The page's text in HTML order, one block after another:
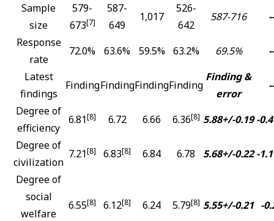
Sample
size
579-
673[7]
587-
649
1,017
526-
642
587-716
--
Response
rate
72.0% 63.6% 59.5% 63.2% 69.5%
--
Latest
findings
FindingFindingFindingFinding
Finding &
error
--
Degree of
efficiency
6.81[8] 6.72 6.66 6.36[8] 5.88+/-0.19 -
Degree of
civilization
7.21[8] 6.83[8] 6.84 6.78 5.68+/-0.22 -
Degree of
social
welfare
6.55[8] 6.12[8] 6.24 5.79[8] 5.55+/-0.21 -